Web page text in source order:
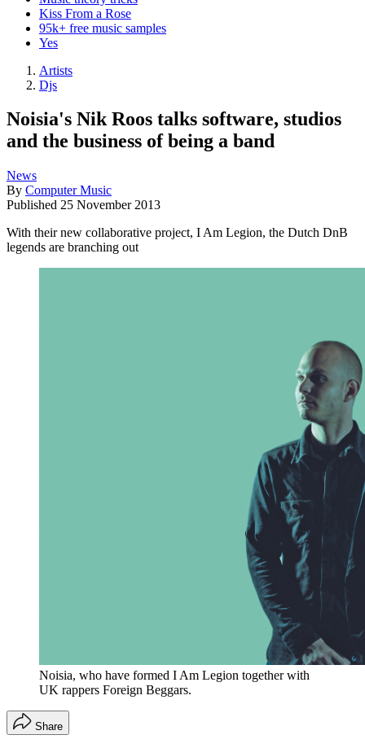
Kiss From a Rose
95k+ free music samples
Yes
Artists
Djs
Noisia's Nik Roos talks software, studios
and the business of being a band
News
By Computer Music
Published 25 November 2013
With their new collaborative project, I Am Legion, the Dutch DnB
legends are branching out
Noisia, who have formed I Am Legion together with
UK rappers Foreign Beggars.
Share